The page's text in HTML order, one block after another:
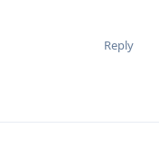
Reply